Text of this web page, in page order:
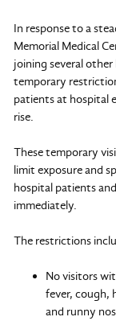
In response to a
Memorial Medical
joining several
temporary
patients at hospital
rise.
These temporary
limit exposure and
hospital patients
immediately.
The restrictions
No visitors
fever, cough,
and runny